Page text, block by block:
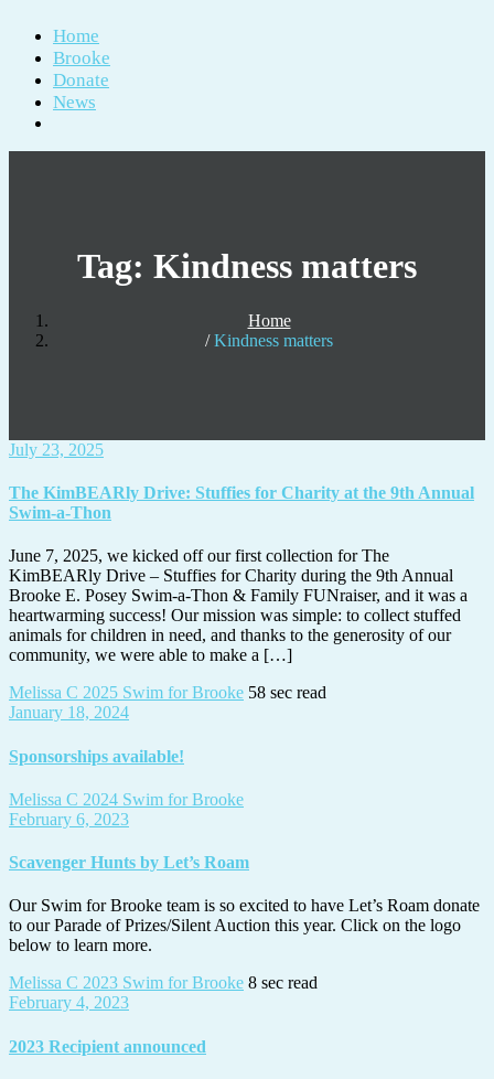
Home
Brooke
Donate
News
Tag: Kindness matters
Home
Kindness matters
July 23, 2025
The KimBEARly Drive: Stuffies for Charity at the 9th Annual
Swim-a-Thon
June 7, 2025, we kicked off our first collection for The
KimBEARly Drive – Stuffies for Charity during the 9th Annual
Brooke E. Posey Swim-a-Thon & Family FUNraiser, and it was a
heartwarming success! Our mission was simple: to collect stuffed
animals for children in need, and thanks to the generosity of our
community, we were able to make a […]
Melissa C 2025 Swim for Brooke 58 sec read
January 18, 2024
Sponsorships available!
Melissa C 2024 Swim for Brooke
February 6, 2023
Scavenger Hunts by Let’s Roam
Our Swim for Brooke team is so excited to have Let’s Roam donate
to our Parade of Prizes/Silent Auction this year. Click on the logo
below to learn more.
Melissa C 2023 Swim for Brooke 8 sec read
February 4, 2023
2023 Recipient announced